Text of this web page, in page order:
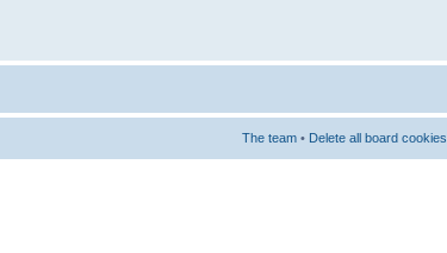
The team • Delete all board cookies